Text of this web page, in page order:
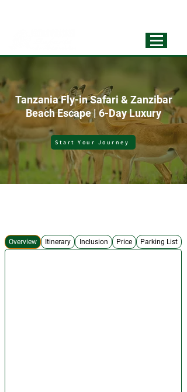
Tanzania Fly-in Safari & Zanzibar
Beach Escape | 6-Day Luxury
Start Your Journey
Overview Itinerary Inclusion Price Parking List